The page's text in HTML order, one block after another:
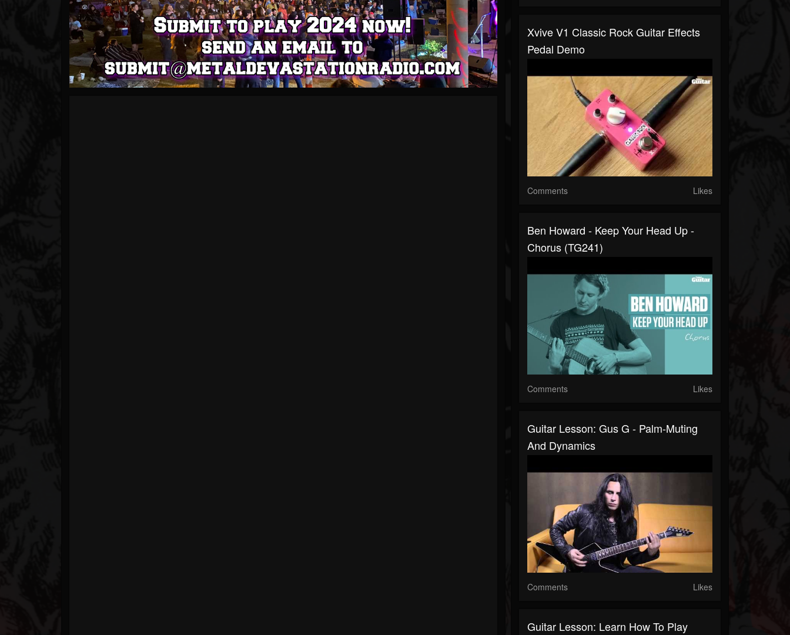
Xvive V1 Classic Rock Guitar Effects
Pedal Demo
Comments Likes
Ben Howard - Keep Your Head Up -
Chorus (TG241)
Comments Likes
Guitar Lesson: Gus G - Palm-Muting
And Dynamics
Comments Likes
Guitar Lesson: Learn How To Play